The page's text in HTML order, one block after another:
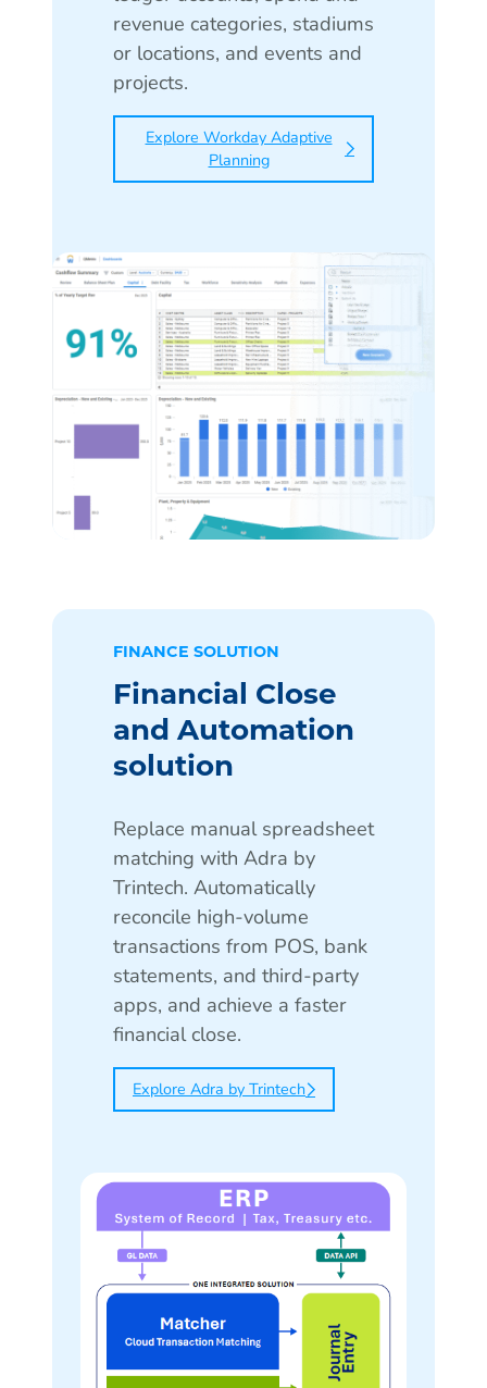
revenue categories, stadiums
or locations, and events and
projects.
Explore Workday Adaptive
Planning
FINANCE SOLUTION
Financial Close
and Automation
solution
Replace manual spreadsheet
matching with Adra by
Trintech. Automatically
reconcile high-volume
transactions from POS, bank
statements, and third-party
apps, and achieve a faster
financial close.
Explore Adra by Trintech